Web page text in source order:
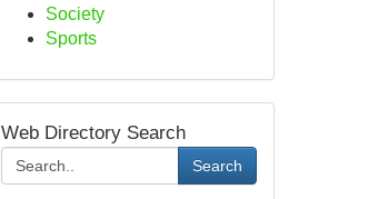
Society
Sports
Web Directory Search
Search